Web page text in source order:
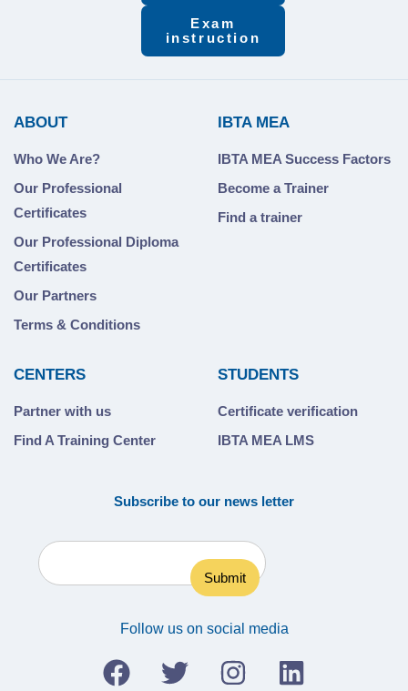
Exam
instruction
ABOUT
Who We Are?
Our Professional
Certificates
Our Professional Diploma
Certificates
Our Partners
Terms & Conditions
IBTA MEA
IBTA MEA Success Factors
Become a Trainer
Find a trainer
CENTERS
Partner with us
Find A Training Center
STUDENTS
Certificate verification
IBTA MEA LMS
Subscribe to our news letter
Follow us on social media